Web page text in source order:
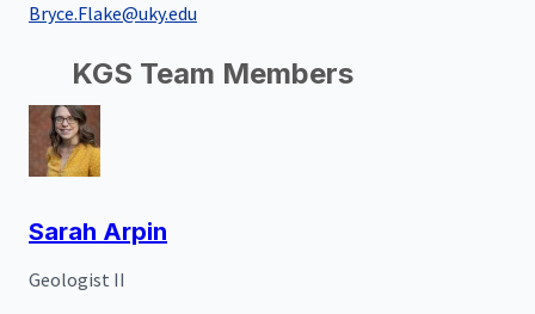
Bryce.Flake@uky.edu
KGS Team Members
Sarah Arpin
Geologist II